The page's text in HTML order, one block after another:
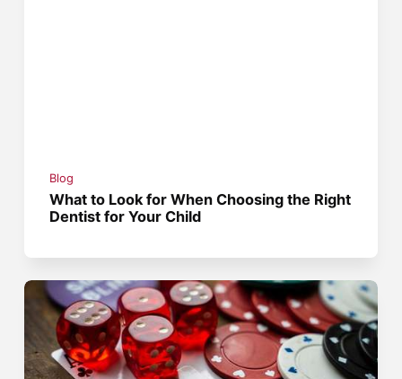
Blog
What to Look for When Choosing the Right
Dentist for Your Child